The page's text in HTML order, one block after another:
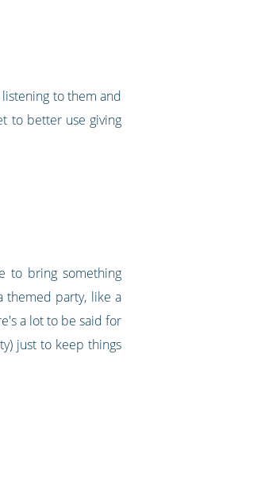
to them and
to better use giving
to bring something
themed party, like a
a lot to be said for
just to keep things